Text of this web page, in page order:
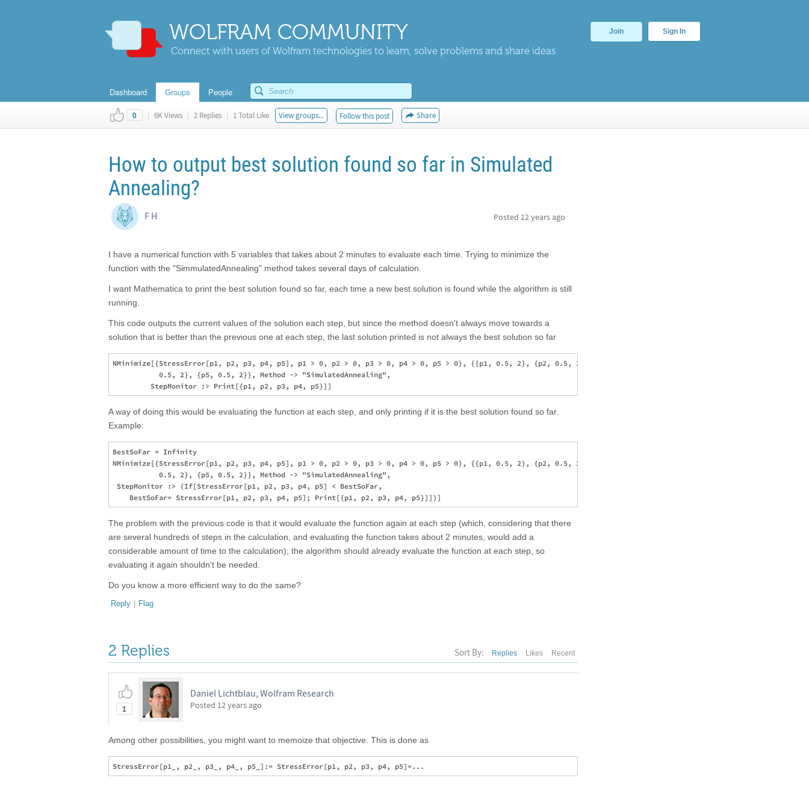
WOLFRAM COMMUNITY
Connect with users of Wolfram technologies to learn, solve problems and share ideas
Join Sign In
Dashboard Groups People
0 | 6K Views | 2 Replies | 1 Total Like View groups... Follow this post Share
How to output best solution found so far in Simulated
Annealing?
F H Posted 12 years ago
I have a numerical function with 5 variables that takes about 2 minutes to evaluate each time. Trying to minimize the
function with the "SimmulatedAnnealing" method takes several days of calculation.
I want Mathematica to print the best solution found so far, each time a new best solution is found while the algorithm is still
running.
This code outputs the current values of the solution each step, but since the method doesn't always move towards a
solution that is better than the previous one at each step, the last solution printed is not always the best solution so far
NMinimize[{StressError[p1, p2, p3, p4, p5], p1 > 0, p2 > 0, p3 > 0, p4 > 0, p5 > 0}, {{p1, 0.5, 2}, {p2, 0.5, 2}, {p3, 0.5, 2}, {p4,
           0.5, 2}, {p5, 0.5, 2}}, Method -> "SimulatedAnnealing",
A way of doing this would be evaluating the function at each step, and only printing if it is the best solution found so far.
Example:
BestSoFar = Infinity
NMinimize[{StressError[p1, p2, p3, p4, p5], p1 > 0, p2 > 0, p3 > 0, p4 > 0, p5 > 0}, {{p1, 0.5, 2}, {p2, 0.5, 2}, {p3, 0.5, 2}, {p4,
           0.5, 2}, {p5, 0.5, 2}}, Method -> "SimulatedAnnealing",
StepMonitor :> (If[StressError[p1, p2, p3, p4, p5] < BestSoFar,
The problem with the previous code is that it would evaluate the function again at each step (which, considering that there
are several hundreds of steps in the calculation, and evaluating the function takes about 2 minutes, would add a
considerable amount of time to the calculation); the algorithm should already evaluate the function at each step, so
evaluating it again shouldn't be needed.
Do you know a more efficient way to do the same?
Reply | Flag
2 Replies Sort By: Replies Likes Recent
1
Daniel Lichtblau, Wolfram Research
Posted 12 years ago
Among other possibilities, you might want to memoize that objective. This is done as